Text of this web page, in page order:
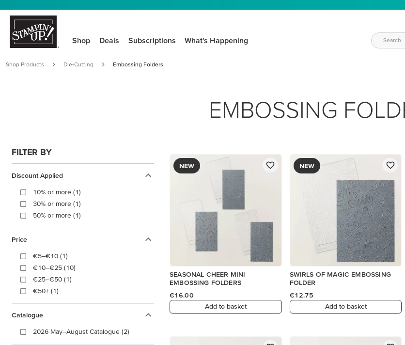
Shop Deals Subscriptions What's Happening
Shop Products Die-Cutting Embossing Folders
EMBOSSING
FILTER BY
Discount Applied
10% or more (1)
30% or more (1)
50% or more (1)
Price
€5–€10 (1)
€10–€25 (10)
€25–€50 (1)
€50+ (1)
Catalogue
2026 May–August Catalogue (2)
NEW
SEASONAL CHEER MINI
EMBOSSING FOLDERS
€16.00
Add to basket
NEW
SWIRLS OF MAGIC EMBOSSING
FOLDER
€12.75
Add to basket